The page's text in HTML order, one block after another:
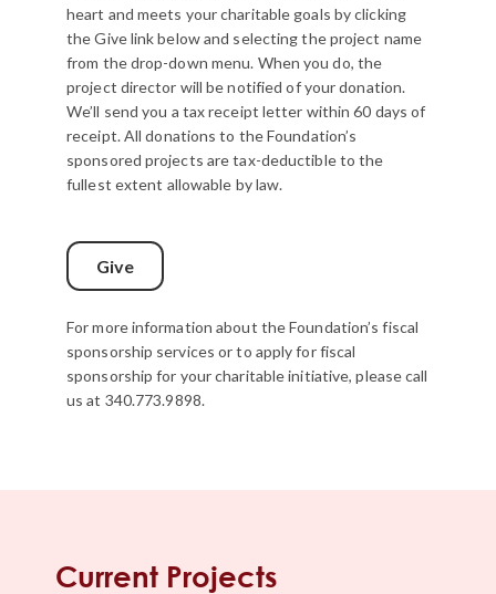
heart and meets your charitable goals by clicking
the Give link below and selecting the project name
from the drop-down menu. When you do, the
project director will be notified of your donation.
We’ll send you a tax receipt letter within 60 days of
receipt. All donations to the Foundation’s
sponsored projects are tax-deductible to the
fullest extent allowable by law.
Give
For more information about the Foundation’s fiscal
sponsorship services or to apply for fiscal
sponsorship for your charitable initiative, please call
us at 340.773.9898.
Current Projects